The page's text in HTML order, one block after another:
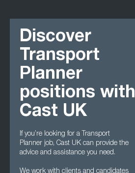
Discover
Transport
Planner
positions with
Cast UK
If you’re looking for a Transport
Planner job, Cast UK can provide the
advice and assistance you need.
We work with clients and candidates